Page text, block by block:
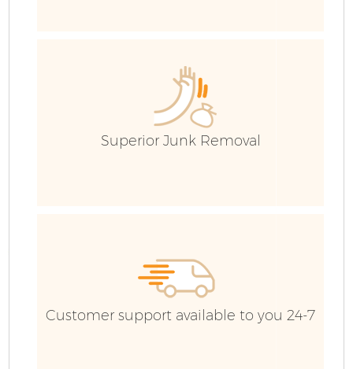
Superior Junk Removal
Customer support available to you 24-7